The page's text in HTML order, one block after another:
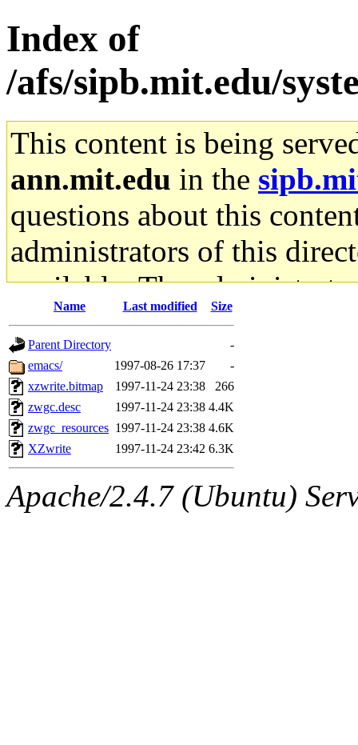
Index of
/afs/sipb.mit.edu/
This content is being
ann.mit.edu in the
questions about this
administrators of this
available. The
gateway are not
ability to remove it.
The administrators of this
(jmmikkel, nocturne,
ghudson, svalente,
hartmans, aatharuv, elliot,
Name Last modified Size
Parent Directory
-
emacs/
1997-08-26 17:37
-
xzwrite.bitmap
1997-11-24 23:38
266
zwgc.desc
1997-11-24 23:38 4.4K
zwgc_resources 1997-11-24 23:38 4.6K
XZwrite
1997-11-24 23:42 6.3K
Apache/2.4.7 (Ubuntu)